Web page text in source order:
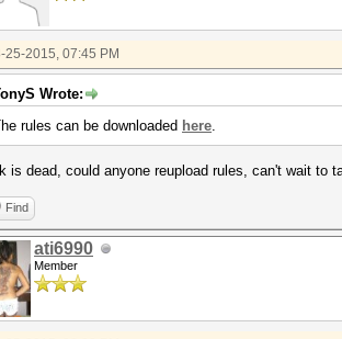
25-2015, 07:45 PM
Wrote:
rules can be downloaded here.
is dead, could anyone reupload rules, can't wait to
Find
ati6990
Member